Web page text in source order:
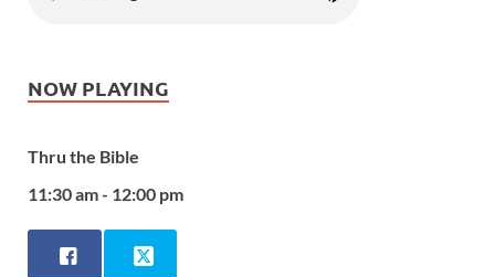
NOW PLAYING
Thru the Bible
11:30 am - 12:00 pm